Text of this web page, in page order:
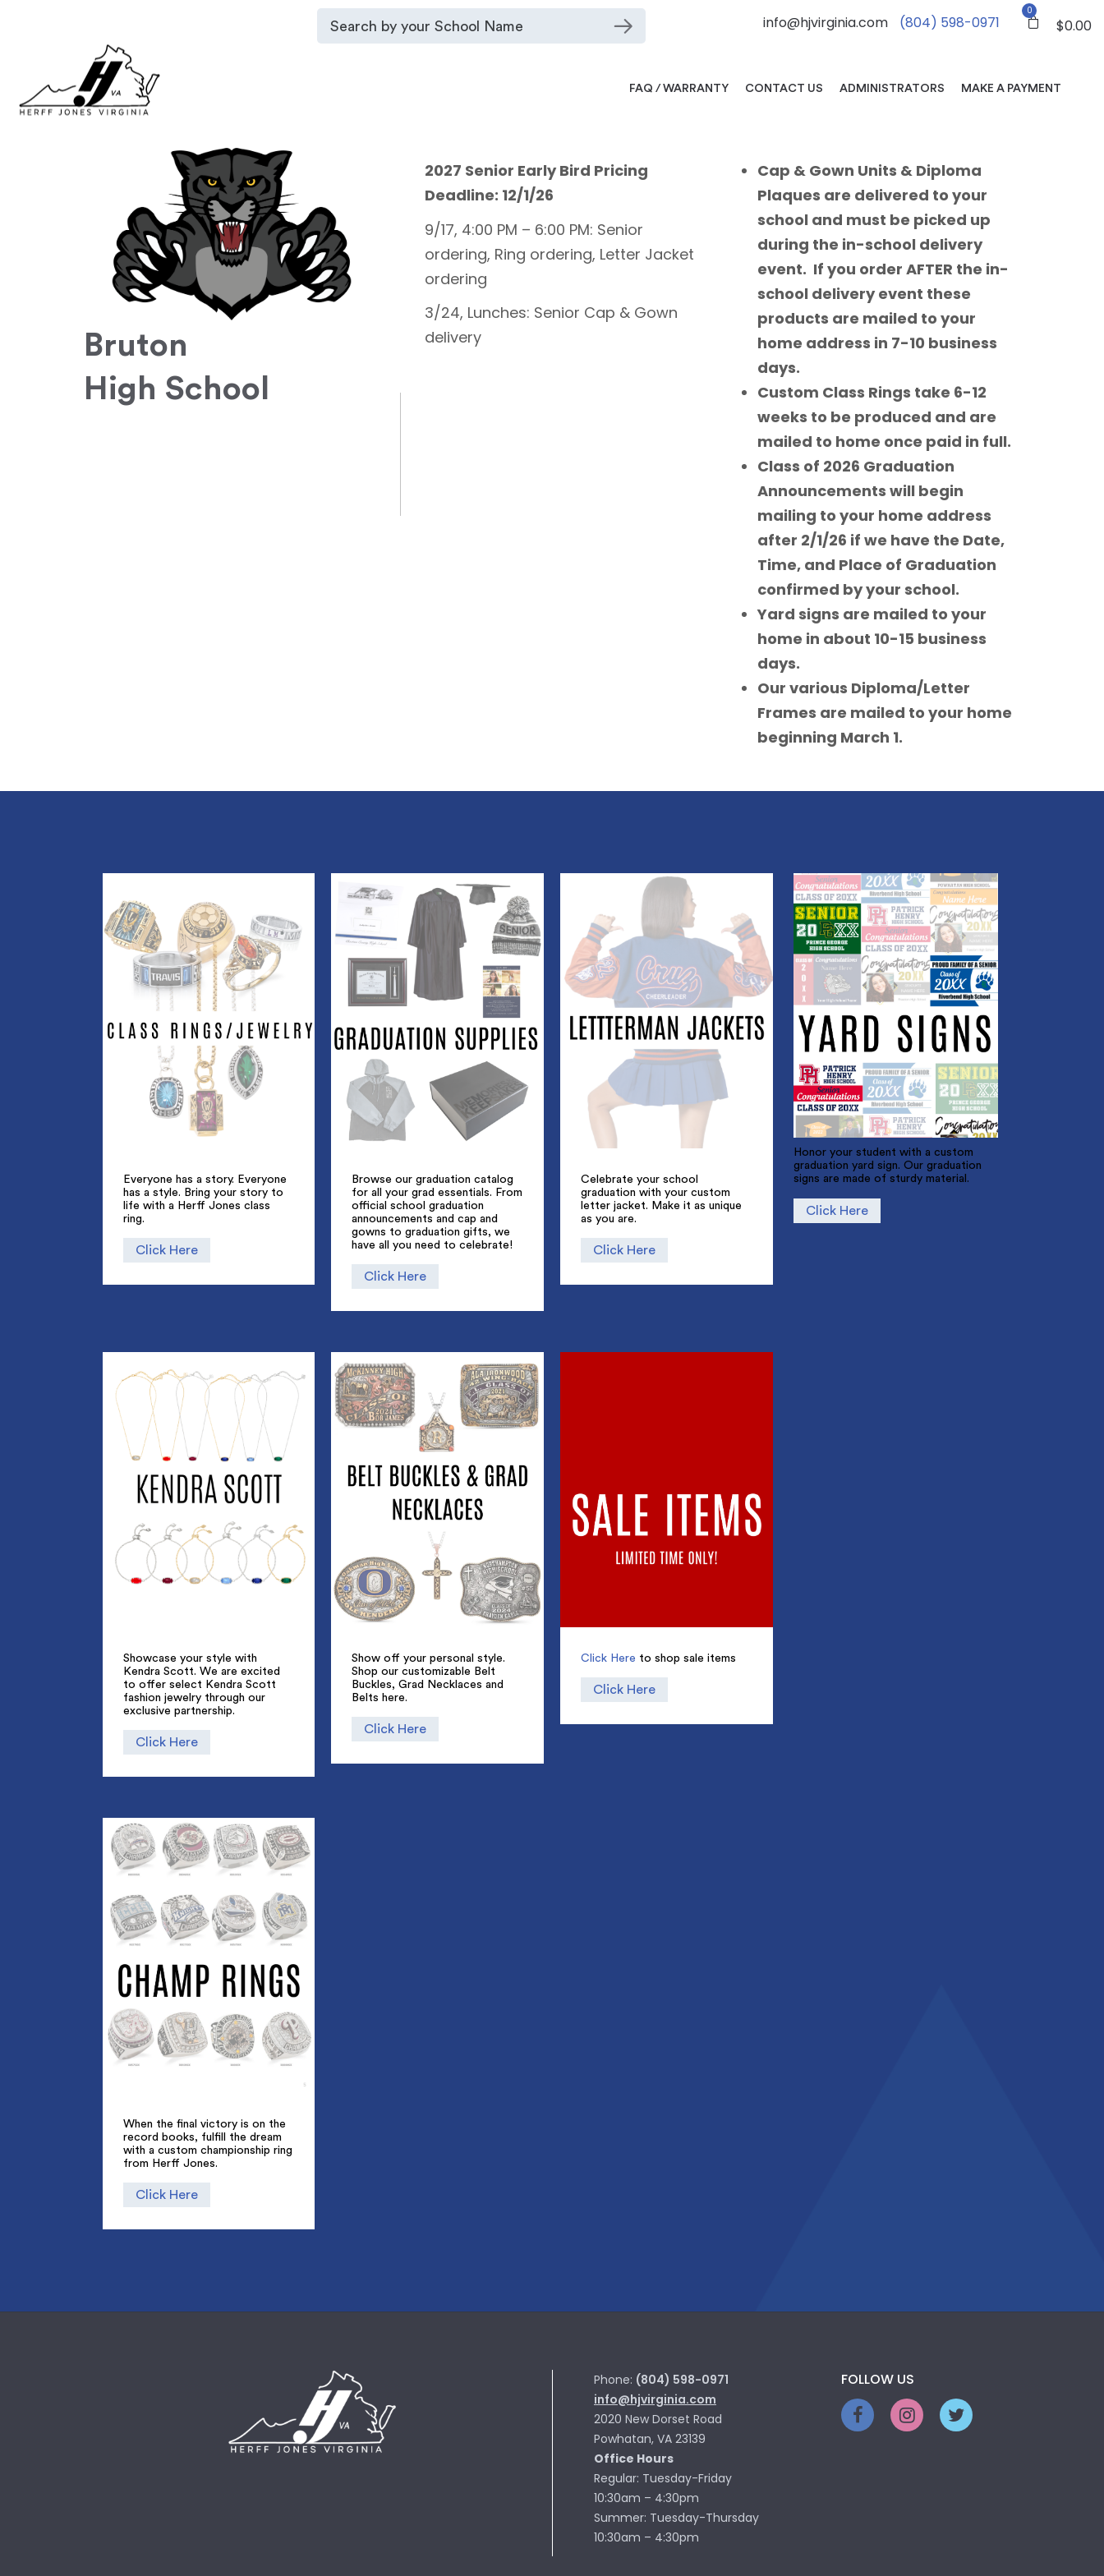
info@hjvirginia.com (804) 598-0971
0
$0.00
FAQ / WARRANTY CONTACT US ADMINISTRATORS MAKE A PAYMENT
Bruton
High School
2027 Senior Early Bird Pricing
Deadline: 12/1/26
9/17, 4:00 PM – 6:00 PM: Senior
ordering, Ring ordering, Letter Jacket
ordering
3/24, Lunches: Senior Cap & Gown
delivery
Cap & Gown Units & Diploma
Plaques are delivered to your
school and must be picked up
during the in-school delivery
event. If you order AFTER the in-
school delivery event these
products are mailed to your
home address in 7-10 business
days.
Custom Class Rings take 6-12
weeks to be produced and are
mailed to home once paid in full.
Class of 2026 Graduation
Announcements will begin
mailing to your home address
after 2/1/26 if we have the Date,
Time, and Place of Graduation
confirmed by your school.
Yard signs are mailed to your
home in about 10-15 business
days.
Our various Diploma/Letter
Frames are mailed to your home
beginning March 1.
Everyone has a story. Everyone
has a style. Bring your story to
life with a Herff Jones class
ring.
Click Here
Browse our graduation catalog
for all your grad essentials. From
official school graduation
announcements and cap and
gowns to graduation gifts, we
have all you need to celebrate!
Click Here
Celebrate your school
graduation with your custom
letter jacket. Make it as unique
as you are.
Click Here
Honor your student with a custom
graduation yard sign. Our graduation
signs are made of sturdy material.
Click Here
Showcase your style with
Kendra Scott. We are excited
to offer select Kendra Scott
fashion jewelry through our
exclusive partnership.
Click Here
Show off your personal style.
Shop our customizable Belt
Buckles, Grad Necklaces and
Belts here.
Click Here
Click Here to shop sale items
Click Here
When the final victory is on the
record books, fulfill the dream
with a custom championship ring
from Herff Jones.
Click Here
Phone: (804) 598-0971
info@hjvirginia.com
2020 New Dorset Road
Powhatan, VA 23139
Office Hours
Regular: Tuesday-Friday
10:30am – 4:30pm
Summer: Tuesday-Thursday
10:30am – 4:30pm
FOLLOW US